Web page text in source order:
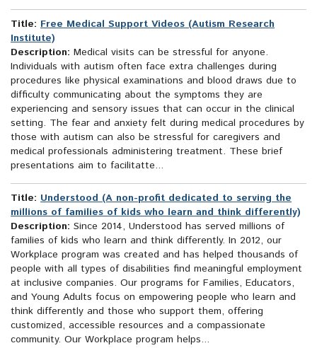
Title: Free Medical Support Videos (Autism Research
Institute)
Description: Medical visits can be stressful for anyone.
Individuals with autism often face extra challenges during
procedures like physical examinations and blood draws due to
difficulty communicating about the symptoms they are
experiencing and sensory issues that can occur in the clinical
setting. The fear and anxiety felt during medical procedures by
those with autism can also be stressful for caregivers and
medical professionals administering treatment. These brief
presentations aim to facilitatte...
Title: Understood (A non-profit dedicated to serving the
millions of families of kids who learn and think differently)
Description: Since 2014, Understood has served millions of
families of kids who learn and think differently. In 2012, our
Workplace program was created and has helped thousands of
people with all types of disabilities find meaningful employment
at inclusive companies. Our programs for Families, Educators,
and Young Adults focus on empowering people who learn and
think differently and those who support them, offering
customized, accessible resources and a compassionate
community. Our Workplace program helps...